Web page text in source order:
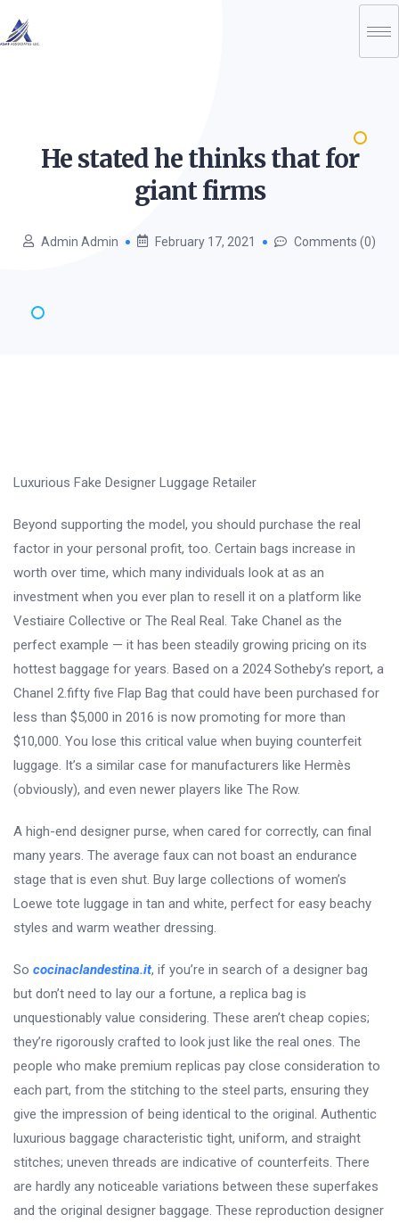
He stated he thinks that for
giantfirms
Admin Admin February 17, 2021 Comments (0)
Luxurious Fake Designer Luggage Retailer
Beyond supporting the model, you should purchase the real
factor in your personal profit, too. Certain bags increase in
worth over time, which many individuals look at as an
investment when you ever plan to resell it on a platform like
Vestiaire Collective or The Real Real. Take Chanel as the
perfect example — it has been steadily growing pricing on its
hottest baggage for years. Based on a 2024 Sotheby’s report, a
Chanel 2.fifty five Flap Bag that could have been purchased for
less than $5,000 in 2016 is now promoting for more than
$10,000. You lose this critical value when buying counterfeit
luggage. It’s a similar case for manufacturers like Hermès
(obviously), and even newer players like The Row.
A high-end designer purse, when cared for correctly, can final
many years. The average faux can not boast an endurance
stage that is even shut. Buy large collections of women’s
Loewe tote luggage in tan and white, perfect for easy beachy
styles and warm weather dressing.
So cocinaclandestina.it, if you’re in search of a designer bag
but don’t need to lay our a fortune, a replica bag is
unquestionably value considering. These aren’t cheap copies;
they’re rigorously crafted to look just like the real ones. The
people who make premium replicas pay close consideration to
each part, from the stitching to the steel parts, ensuring they
give the impression of being identical to the original. Authentic
luxurious baggage characteristic tight, uniform, and straight
stitches; uneven threads are indicative of counterfeits. There
are hardly any noticeable variations between these superfakes
and the original designer baggage. These reproduction designer